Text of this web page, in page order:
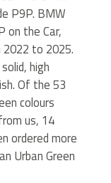
P9P. BMW
on the Car,
to 2025.
high
Of the 53
colours
us, 14
ordered more
Urban Green